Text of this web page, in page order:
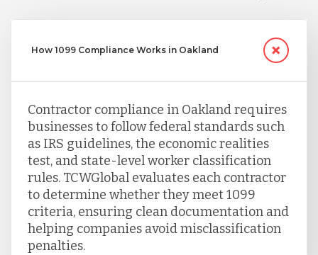
Turkey
Uganda
Vietnam
How 1099 Compliance Works in Oakland
Contractor compliance in Oakland requires
businesses to follow federal standards such
as IRS guidelines, the economic realities
test, and state-level worker classification
rules. TCWGlobal evaluates each contractor
to determine whether they meet 1099
criteria, ensuring clean documentation and
helping companies avoid misclassification
penalties.